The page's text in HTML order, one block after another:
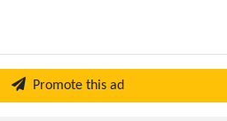
Promote this ad